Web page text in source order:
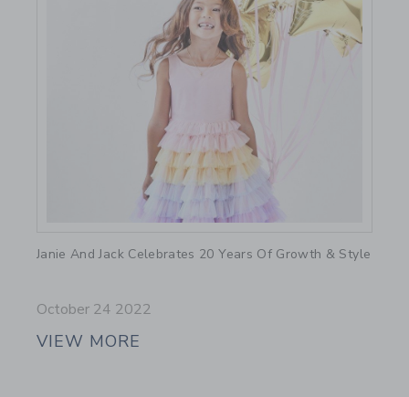
Janie And Jack Celebrates 20 Years Of Growth & Style
October 24 2022
VIEW MORE